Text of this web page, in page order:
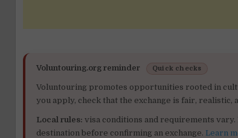
Voluntouring.org reminder Quick checks
Voluntouring promotes opportunities rooted in
you apply, check that the exchange is fair, realistic,
Local rules: visa conditions and requirements
destination before confirming an exchange. Learn